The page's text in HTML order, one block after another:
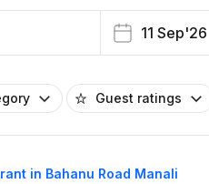
11 Sep'26
Guest ratings
in Bahanu Road Manali